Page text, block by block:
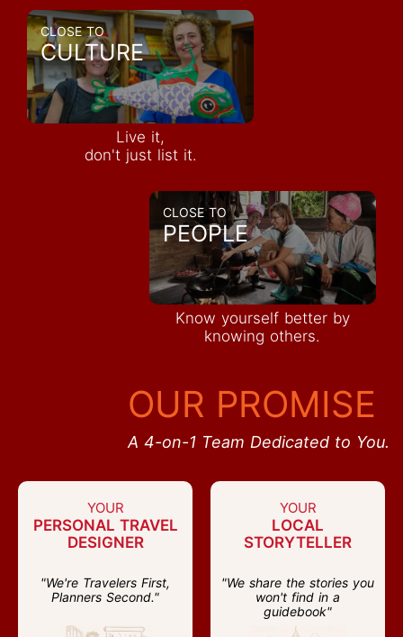
CLOSE TO
CULTURE
Live it,
don't just list it.
CLOSE TO
PEOPLE
Know yourself better by
knowing others.
OUR PROMISE
A 4-on-1 Team Dedicated to You.
YOUR
PERSONAL TRAVEL
DESIGNER
"We're Travelers First,
Planners Second."
YOUR
LOCAL
STORYTELLER
"We share the stories you
won't find in a
guidebook"